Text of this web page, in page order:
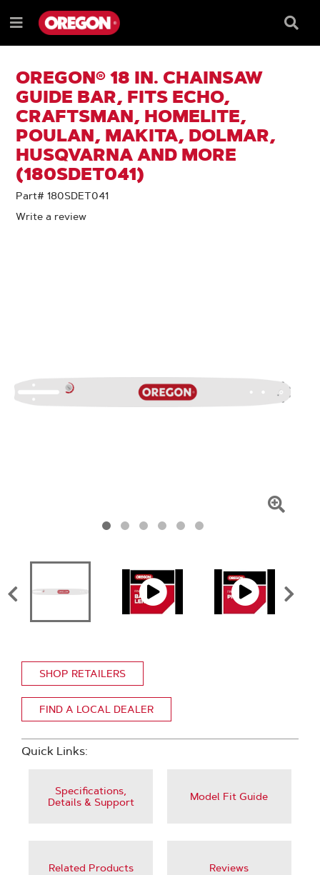
TO
CONTENT
TO
NAVIGATION
MENU
Menu
Box
OREGON® 18 IN. CHAINSAW
GUIDE BAR, FITS ECHO,
CRAFTSMAN, HOMELITE,
POULAN, MAKITA, DOLMAR,
HUSQVARNA AND MORE
(180SDET041)
Part# 180SDET041
Write a review
SHOP RETAILERS
FIND A LOCAL DEALER
Quick Links:
Specifications,
Details & Support
Model Fit Guide
Related Products Reviews